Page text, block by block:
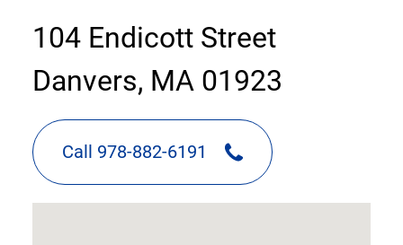
contact
information
104 Endicott Street
Danvers, MA 01923
Call 978-882-6191